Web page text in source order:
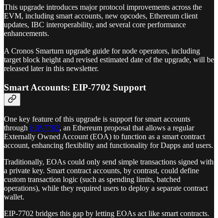
This upgrade introduces major protocol improvements across the
EVM, including smart accounts, new opcodes, Ethereum client
updates, IBC interoperability, and several core performance
enhancements.
A Cronos Smarturn upgrade guide for node operators, including
target block height and revised estimated date of the upgrade, will be
released later in this newsletter.
Smart Accounts: EIP-7702 Support
One key feature of this upgrade is support for smart accounts
through EIP‑7702, an Ethereum proposal that allows a regular
Externally Owned Account (EOA) to function as a smart contract
account, enhancing flexibility and functionality for Dapps and users.
Traditionally, EOAs could only send simple transactions signed with
a private key. Smart contract accounts, by contrast, could define
custom transaction logic (such as spending limits, batched
operations), while they required users to deploy a separate contract
wallet.
EIP-7702 bridges this gap by letting EOAs act like smart contracts.